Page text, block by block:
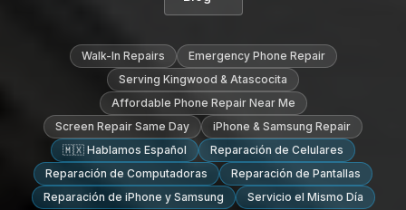
Walk-In Repairs
Emergency Phone Repair
Serving Kingwood & Atascocita
Affordable Phone Repair Near Me
Screen Repair Same Day
iPhone & Samsung Repair
🇲🇽 Hablamos Español
Reparación de Celulares
Reparación de Computadoras
Reparación de Pantallas
Reparación de iPhone y Samsung
Servicio el Mismo Día